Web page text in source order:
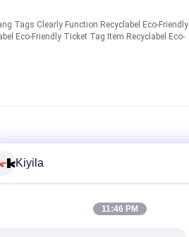
Tags Clearly Function Recyclabel Eco-Friendly
Eco-Friendly Ticket Tag Item Recyclabel Eco-
Kiyila
11:46 PM